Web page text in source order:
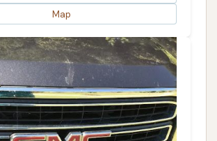
Map